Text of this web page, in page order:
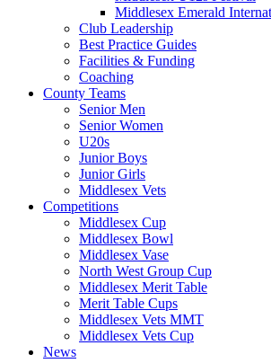
Middlesex Emerald
Club Leadership
Best Practice Guides
Facilities & Funding
Coaching
County Teams
Senior Men
Senior Women
U20s
Junior Boys
Junior Girls
Middlesex Vets
Competitions
Middlesex Cup
Middlesex Bowl
Middlesex Vase
North West Group Cup
Middlesex Merit Table
Merit Table Cups
Middlesex Vets MMT
Middlesex Vets Cup
News